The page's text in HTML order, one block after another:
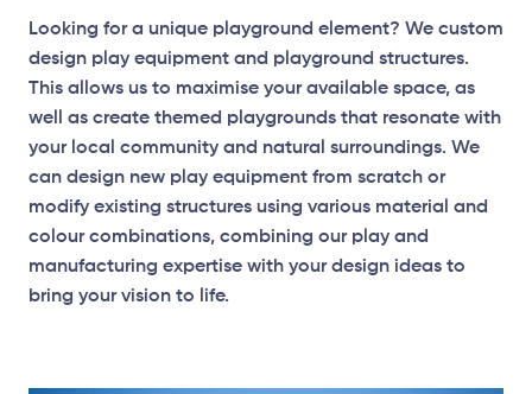
Looking for a unique playground element? We custom
design play equipment and playground structures.
This allows us to maximise your available space, as
well as create themed playgrounds that resonate with
your local community and natural surroundings. We
can design new play equipment from scratch or
modify existing structures using various material and
colour combinations, combining our play and
manufacturing expertise with your design ideas to
bring your vision to life.